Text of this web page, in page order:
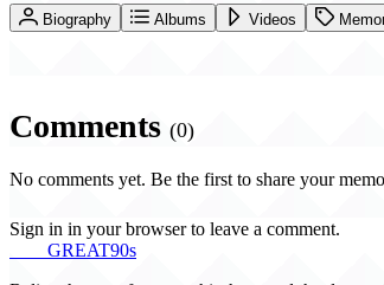
Biography Albums Videos
Comments (0)
No comments yet. Be the first to share your
Sign in in your browser to leave a comment.
GREAT90s